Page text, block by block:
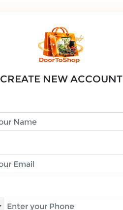
CREATE NEW ACCOUNT